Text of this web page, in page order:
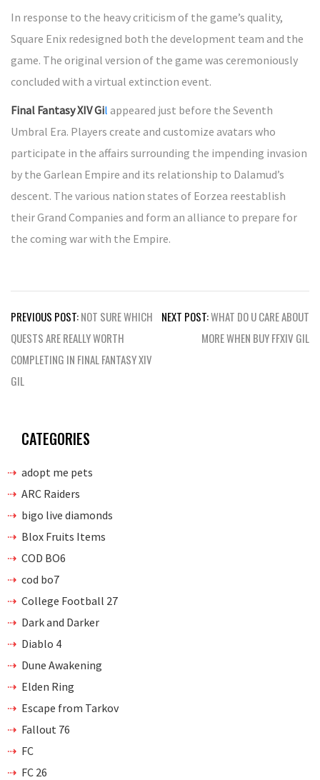
In response to the heavy criticism of the game’s quality,
Square Enix redesigned both the development team and the
game. The original version of the game was ceremoniously
concluded with a virtual extinction event.
Final Fantasy XIV Gil appeared just before the Seventh
Umbral Era. Players create and customize avatars who
participate in the affairs surrounding the impending invasion
by the Garlean Empire and its relationship to Dalamud’s
descent. The various nation states of Eorzea reestablish
their Grand Companies and form an alliance to prepare for
the coming war with the Empire.
Post
navigation
PREVIOUS POST:NOT SURE WHICH
QUESTS ARE REALLY WORTH
COMPLETING IN FINAL FANTASY XIV
GIL
NEXT POST:WHAT DO U CARE ABOUT
MORE WHEN BUY FFXIV GIL
CATEGORIES
adopt me pets
ARC Raiders
bigo live diamonds
Blox Fruits Items
COD BO6
cod bo7
College Football 27
Dark and Darker
Diablo 4
Dune Awakening
Elden Ring
Escape from Tarkov
Fallout 76
FC
FC 26